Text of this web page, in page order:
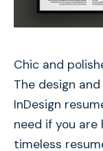
Chic and
The design
InDesign
need if you
timeless